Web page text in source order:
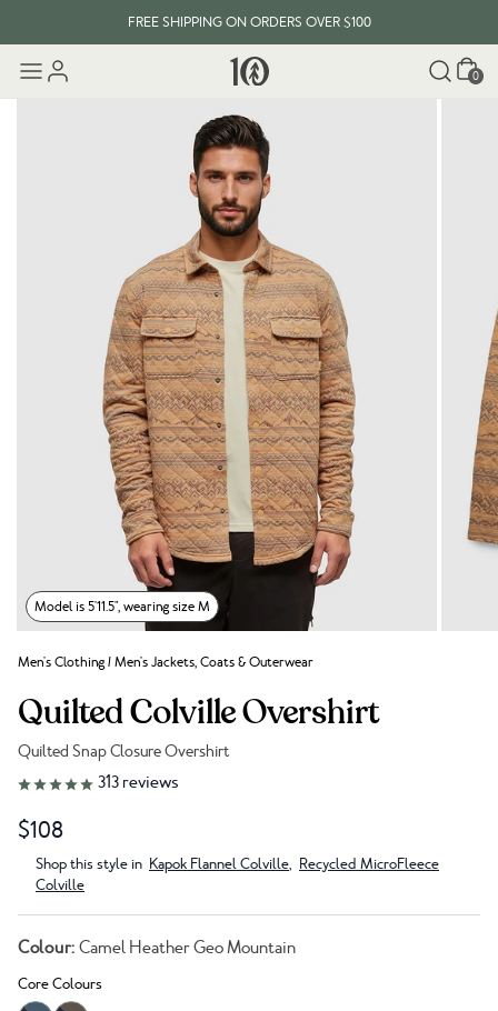
FREE SHIPPING ON ORDERS OVER $100
Cart
0
Model is 5'11.5", wearing size M
Men's Clothing/Men's Jackets, Coats & Outerwear
Quilted Colville Overshirt
Quilted Snap Closure Overshirt
Link to reviews
313 reviews
$108
Shop this style in Kapok Flannel Colville, Recycled MicroFleece
Colville
Colour: Camel Heather Geo Mountain
Core Colours